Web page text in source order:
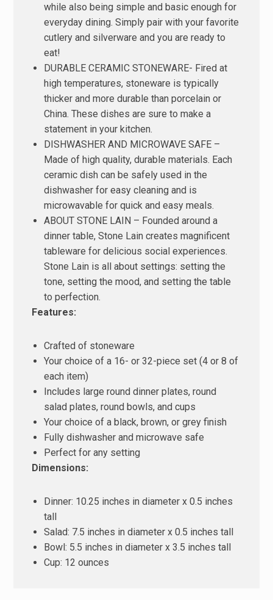
while also being simple and basic enough for
everyday dining. Simply pair with your favorite
cutlery and silverware and you are ready to
eat!
DURABLE CERAMIC STONEWARE- Fired at
high temperatures, stoneware is typically
thicker and more durable than porcelain or
China. These dishes are sure to make a
statement in your kitchen.
DISHWASHER AND MICROWAVE SAFE –
Made of high quality, durable materials. Each
ceramic dish can be safely used in the
dishwasher for easy cleaning and is
microwavable for quick and easy meals.
ABOUT STONE LAIN – Founded around a
dinner table, Stone Lain creates magnificent
tableware for delicious social experiences.
Stone Lain is all about settings: setting the
tone, setting the mood, and setting the table
to perfection.
Features:
Crafted of stoneware
Your choice of a 16- or 32-piece set (4 or 8 of
each item)
Includes large round dinner plates, round
salad plates, round bowls, and cups
Your choice of a black, brown, or grey finish
Fully dishwasher and microwave safe
Perfect for any setting
Dimensions:
Dinner: 10.25 inches in diameter x 0.5 inches
tall
Salad: 7.5 inches in diameter x 0.5 inches tall
Bowl: 5.5 inches in diameter x 3.5 inches tall
Cup: 12 ounces